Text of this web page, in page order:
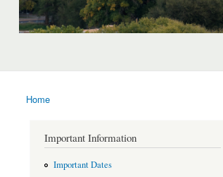
You are here
Home
Important Information
Important Dates